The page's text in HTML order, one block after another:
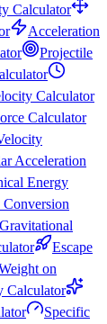
Calculator
Acceleration
Projectile
Calculator
Calculator
Acceleration
Energy
Gravitational
Escape
on
Calculator
Specific